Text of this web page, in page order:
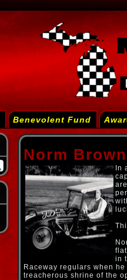
Benevolent Fund
Norm Brown
In
in
Raceway regulars when
treacherous shrine of the